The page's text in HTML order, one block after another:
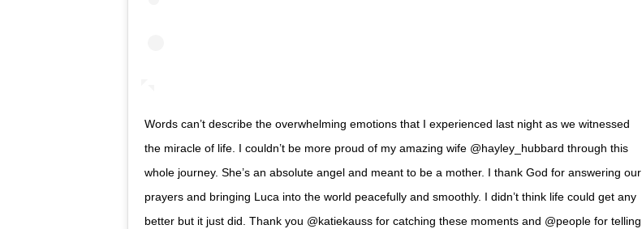
Words can’t describe the overwhelming emotions that I experienced last night as we witnessed
the miracle of life. I couldn’t be more proud of my amazing wife @hayley_hubbard through this
whole journey. She’s an absolute angel and meant to be a mother. I thank God for answering our
prayers and bringing Luca into the world peacefully and smoothly. I didn’t think life could get any
better but it just did. Thank you @katiekauss for catching these moments and @people for telling